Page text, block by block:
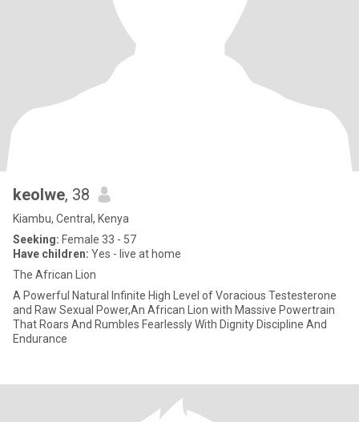
keolwe, 38
Kiambu, Central, Kenya
Seeking: Female 33 - 57
Have children: Yes - live at home
The African Lion
A Powerful Natural Infinite High Level of Voracious Testesterone
and Raw Sexual Power,An African Lion with Massive Powertrain
That Roars And Rumbles Fearlessly With Dignity Discipline And
Endurance